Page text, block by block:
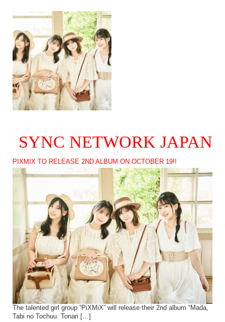
SYNC NETWORK JAPAN
PIXMIX TO RELEASE 2ND ALBUM ON OCTOBER 19!!
The talented girl group “PiXMiX” will release their 2nd album “Mada,
Tabi no Tochuu. Tonari […]